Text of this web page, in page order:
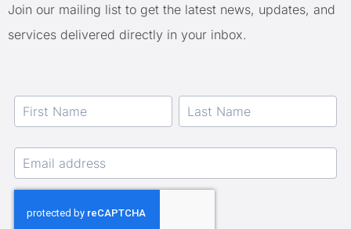
Join our mailing list to get the latest news, updates, and
services delivered directly in your inbox.